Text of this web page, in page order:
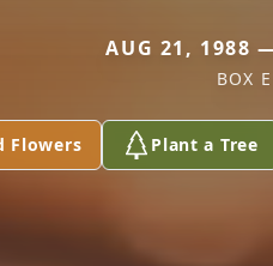
AUG 21, 1988
BOX
Flowers Plant a Tree